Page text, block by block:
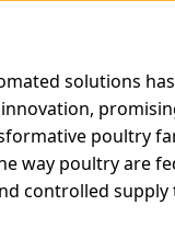
solutions
poultry
way poultry are
controlled